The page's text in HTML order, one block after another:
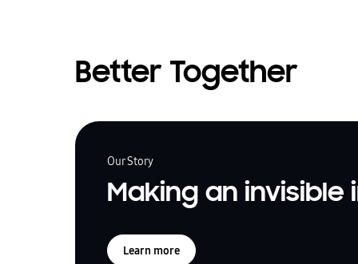
Better Together
Our Story
Making an invisible
Learn more